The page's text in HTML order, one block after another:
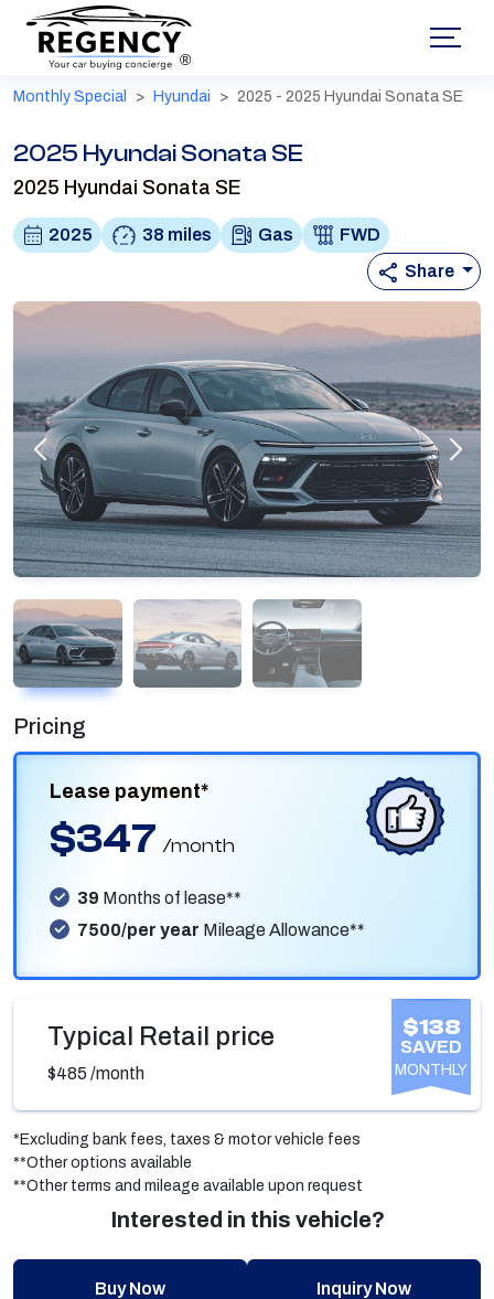
®
Monthly Special Hyundai 2025 - 2025 Hyundai Sonata SE
2025 Hyundai Sonata SE
2025 Hyundai Sonata SE
2025 38 miles Gas
FWD
Share
Pricing
Lease payment*
$347/month
39 Months of lease**
7500/per year Mileage Allowance**
Typical Retail price
$485 /month
$138
SAVED
MONTHLY
*Excluding bank fees, taxes & motor vehicle fees
**Other options available
**Other terms and mileage available upon request
Interested in this vehicle?
Buy Now Inquiry Now